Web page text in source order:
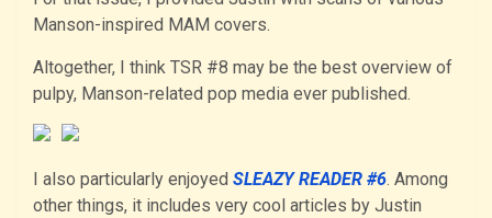
Manson-inspired MAM covers.
Altogether, I think TSR #8 may be the best overview of
pulpy, Manson-related pop media ever published.
I also particularly enjoyed SLEAZY READER #6. Among
other things, it includes very cool articles by Justin